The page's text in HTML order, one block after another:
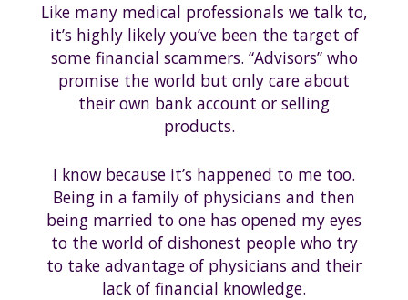
Like many medical professionals we talk to,
it’s highly likely you’ve been the target of
some financial scammers. “Advisors” who
promise the world but only care about
their own bank account or selling
products.
I know because it’s happened to me too.
Being in a family of physicians and then
being married to one has opened my eyes
to the world of dishonest people who try
to take advantage of physicians and their
lack of financial knowledge.